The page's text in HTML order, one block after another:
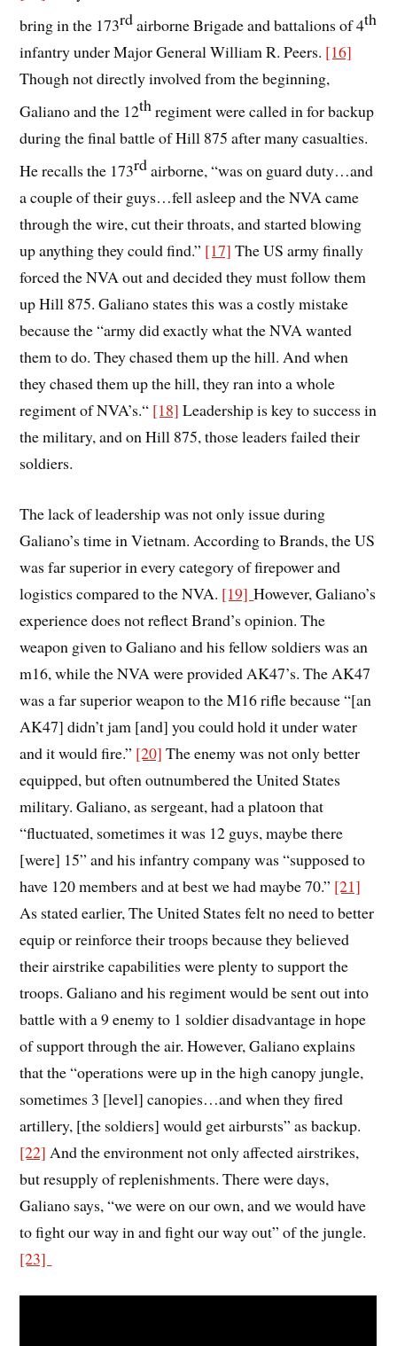
bring in the 173rdairborne Brigade and battalions of 4th
infantry under Major General William R. Peers. [16]
Though not directly involved from the beginning,
Galiano and the 12thregiment were called in for backup
during the final battle of Hill 875 after many casualties.
He recalls the 173rdairborne, “was on guard duty…and
a couple of their guys…fell asleep and the NVA came
through the wire, cut their throats, and started blowing
up anything they could find.” [17] The US army finally
forced the NVA out and decided they must follow them
up Hill 875. Galiano states this was a costly mistake
because the “army did exactly what the NVA wanted
them to do. They chased them up the hill. And when
they chased them up the hill, they ran into a whole
regiment of NVA’s.“ [18] Leadership is key to success in
the military, and on Hill 875, those leaders failed their
soldiers.
The lack of leadership was not only issue during
Galiano’s time in Vietnam. According to Brands, the US
was far superior in every category of firepower and
logistics compared to the NVA. [19]However, Galiano’s
experience does not reflect Brand’s opinion. The
weapon given to Galiano and his fellow soldiers was an
m16, while the NVA were provided AK47’s. The AK47
was a far superior weapon to the M16 rifle because “[an
AK47] didn’t jam [and] you could hold it under water
and it would fire.” [20] The enemy was not only better
equipped, but often outnumbered the United States
military. Galiano, as sergeant, had a platoon that
“fluctuated, sometimes it was 12 guys, maybe there
[were] 15” and his infantry company was “supposed to
have 120 members and at best we had maybe 70.” [21]
As stated earlier, The United States felt no need to better
equip or reinforce their troops because they believed
their airstrike capabilities were plenty to support the
troops. Galiano and his regiment would be sent out into
battle with a 9 enemy to 1 soldier disadvantage in hope
of support through the air. However, Galiano explains
that the “operations were up in the high canopy jungle,
sometimes 3 [level] canopies…and when they fired
artillery, [the soldiers] would get airbursts” as backup.
[22] And the environment not only affected airstrikes,
but resupply of replenishments. There were days,
Galiano says, “we were on our own, and we would have
to fight our way in and fight our way out” of the jungle.
[23]